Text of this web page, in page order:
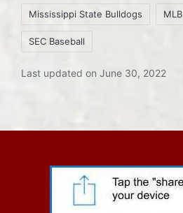
Mississippi State Bulldogs MLB
SEC Baseball
Last updated on June 30, 2022